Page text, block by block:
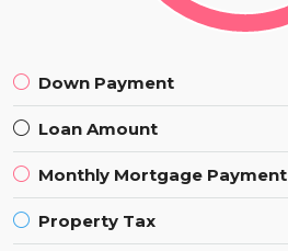
Down Payment
Loan Amount
Monthly Mortgage Payment
Property Tax